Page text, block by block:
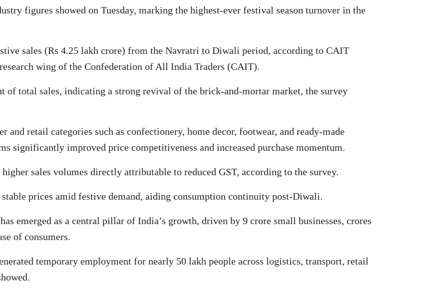
figures showed on Tuesday, marking the highest-ever festival season turnover in the
sales (Rs 4.25 lakh crore) from the Navratri to Diwali period, according to CAIT
wing of the Confederation of All India Traders (CAIT).
of total sales, indicating a strong revival of the brick-and-mortar market, the survey
and retail categories such as confectionery, home decor, footwear, and ready-made
significantly improved price competitiveness and increased purchase momentum.
sales volumes directly attributable to reduced GST, according to the survey.
prices amid festive demand, aiding consumption continuity post-Diwali.
emerged as a central pillar of India’s growth, driven by 9 crore small businesses, crores
of consumers.
temporary employment for nearly 50 lakh people across logistics, transport, retail